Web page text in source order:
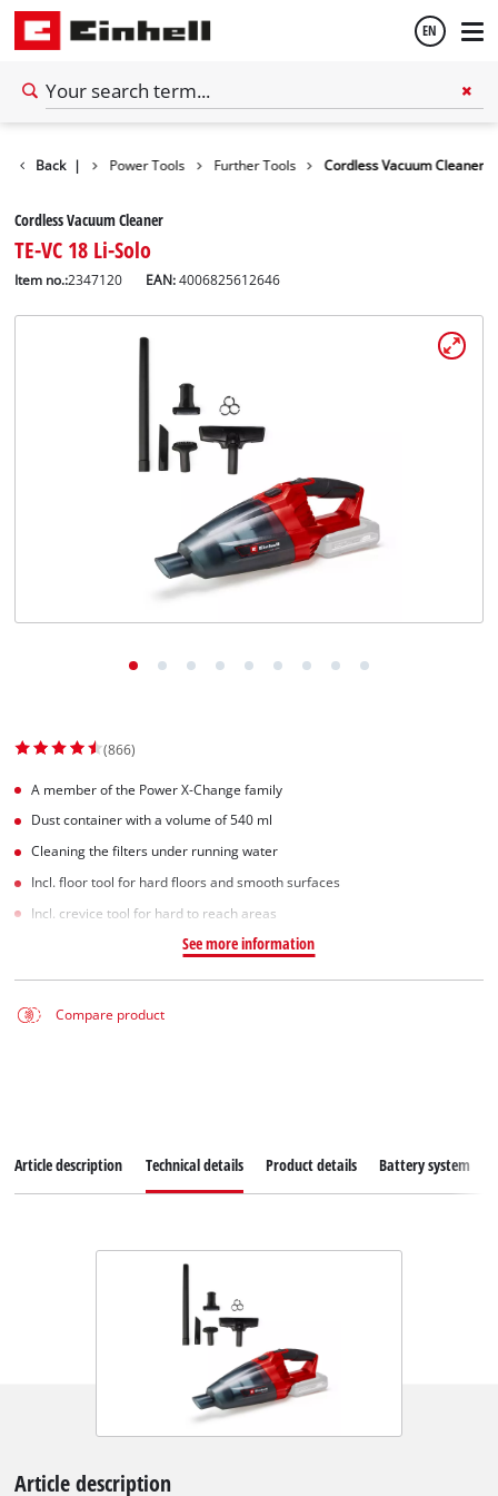
EN
Back |
Tools Power Tools Further Tools Cordless Vacuum Cleaner
Cordless Vacuum Cleaner
TE-VC 18 Li-Solo
Item no.:2347120 EAN:4006825612646
(866)
A member of the Power X-Change family
Dust container with a volume of 540 ml
Cleaning the filters under running water
Incl. floor tool for hard floors and smooth surfaces
Incl. crevice tool for hard to reach areas
See more information
Compare product
Article description Technical details Product details Battery system
Article description